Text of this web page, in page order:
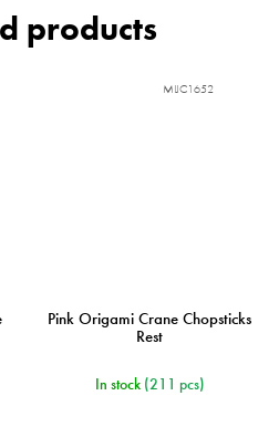
products
Pink Origami Crane Chopsticks
Rest
In stock (211 pcs)
MIJC1652